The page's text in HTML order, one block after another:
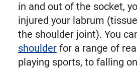
in and out of the socket,
injured your labrum
the shoulder joint). You
shoulderfor a range of
playing sports, to falling